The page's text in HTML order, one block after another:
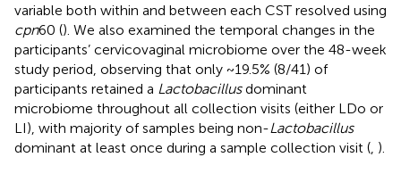
variable both within and between each CST resolved using
cpn60 (). We also examined the temporal changes in the
participants’ cervicovaginal microbiome over the 48-week
study period, observing that only ~19.5% (8/41) of
participants retained a Lactobacillusdominant
microbiome throughout all collection visits (either LDo or
LI), with majority of samples being non-Lactobacillus
dominant at least once during a sample collection visit ( ).